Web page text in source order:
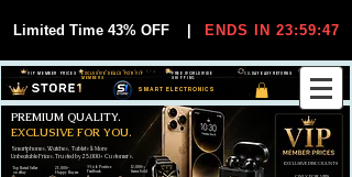
Limited Time 43% OFF ENDS IN 23:59:47
SMART ELECTRONICS
30-DAY EASY RETURNS
FREE WORLDWIDE
SHIPPING
EXCLUSIVE DEALS FOR VIP
MEMBERS
VIP MEMBER PRICES
Smartphones, Watches, Tablets & More
Unbeatable Prices. Trusted by 25,000+ Customers.
PREMIUM QUALITY.
EXCLUSIVE FOR YOU.
EXCLUSIVE DISCOUUNTS
99,6% Positive
Feedback
25,000+
Happy Buyers
12,000+
Items Sold
Top Rated Seller
on eBay